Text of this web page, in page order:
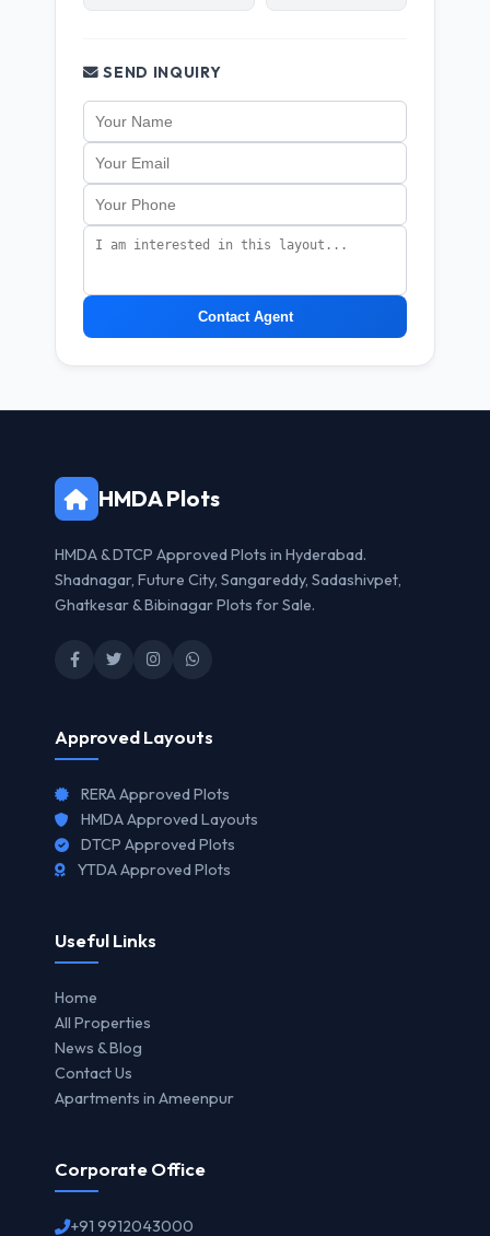
SEND INQUIRY
Contact Agent
HMDA Plots
HMDA & DTCP Approved Plots in Hyderabad.
Shadnagar, Future City, Sangareddy, Sadashivpet,
Ghatkesar & Bibinagar Plots for Sale.
Approved Layouts
RERA Approved Plots
HMDA Approved Layouts
DTCP Approved Plots
YTDA Approved Plots
Useful Links
Home
All Properties
News & Blog
Contact Us
Apartments in Ameenpur
Corporate Office
+91 9912043000